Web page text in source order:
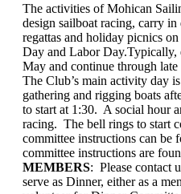
The activities of Mohican
design sailboat racing, carry in
regattas and holiday picnics
Day and Labor Day.Typically,
May and continue through late
The Club’s main activity day
gathering and rigging boats
to start at 1:30. A social hour
racing. The bell rings to start
committee instructions can be
committee instructions are
MEMBERS: Please contact
serve as Dinner, either as a